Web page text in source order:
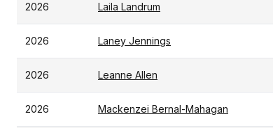
2026 Laila Landrum
2026 Laney Jennings
2026 Leanne Allen
2026 Mackenzei Bernal-Mahagan